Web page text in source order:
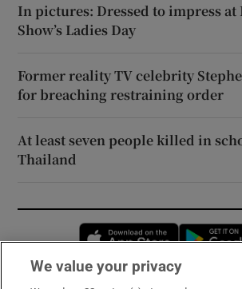
In pictures: Dressed to impress
Show’s Ladies Day
Former reality TV celebrity
for breaching restraining order
At least seven people killed in
Thailand
Opens in
We value your privacy